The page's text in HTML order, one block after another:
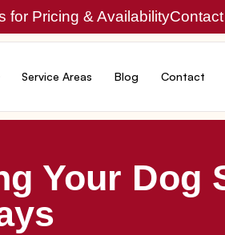
for Pricing & Availability
Service Areas Blog Contact
Your Dog